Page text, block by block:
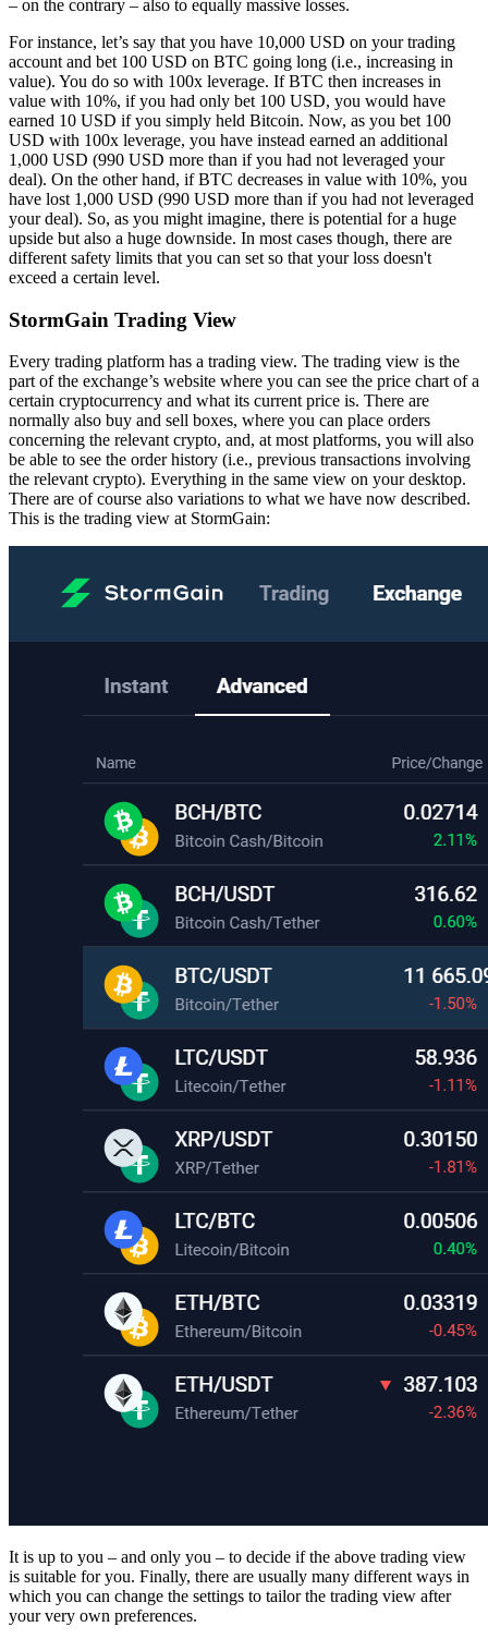
– on the contrary – also to equally massive losses.
For instance, let’s say that you have 10,000 USD on your trading
account and bet 100 USD on BTC going long (i.e., increasing in
value). You do so with 100x leverage. If BTC then increases in
value with 10%, if you had only bet 100 USD, you would have
earned 10 USD if you simply held Bitcoin. Now, as you bet 100
USD with 100x leverage, you have instead earned an additional
1,000 USD (990 USD more than if you had not leveraged your
deal). On the other hand, if BTC decreases in value with 10%, you
have lost 1,000 USD (990 USD more than if you had not leveraged
your deal). So, as you might imagine, there is potential for a huge
upside but also a huge downside. In most cases though, there are
different safety limits that you can set so that your loss doesn't
exceed a certain level.
StormGain Trading View
Every trading platform has a trading view. The trading view is the
part of the exchange’s website where you can see the price chart of a
certain cryptocurrency and what its current price is. There are
normally also buy and sell boxes, where you can place orders
concerning the relevant crypto, and, at most platforms, you will also
be able to see the order history (i.e., previous transactions involving
the relevant crypto). Everything in the same view on your desktop.
There are of course also variations to what we have now described.
This is the trading view at StormGain:
It is up to you – and only you – to decide if the above trading view
is suitable for you. Finally, there are usually many different ways in
which you can change the settings to tailor the trading view after
your very own preferences.